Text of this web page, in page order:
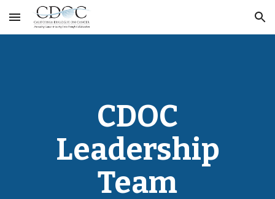
Skip to main content Skip to navigation
CDOC
Leadership
Team